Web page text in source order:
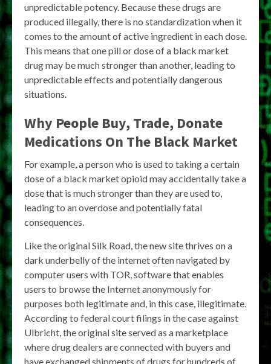
unpredictable potency. Because these drugs are
produced illegally, there is no standardization when it
comes to the amount of active ingredient in each dose.
This means that one pill or dose of a black market
drug may be much stronger than another, leading to
unpredictable effects and potentially dangerous
situations.
Why People Buy, Trade, Donate
Medications On The Black Market
For example, a person who is used to taking a certain
dose of a black market opioid may accidentally take a
dose that is much stronger than they are used to,
leading to an overdose and potentially fatal
consequences.
Like the original Silk Road, the new site thrives on a
dark underbelly of the internet often navigated by
computer users with TOR, software that enables
users to browse the Internet anonymously for
purposes both legitimate and, in this case, illegitimate.
According to federal court filings in the case against
Ulbricht, the original site served as a marketplace
where drug dealers are connected with buyers and
have exchanged shipments of drugs for hundreds of